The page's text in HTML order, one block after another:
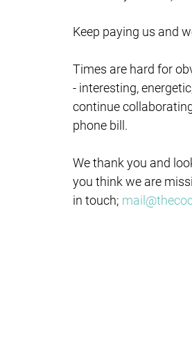
Keep paying us and
Times are hard for
- interesting,
continue
phone bill.
We thank you and
you think we are
in touch;